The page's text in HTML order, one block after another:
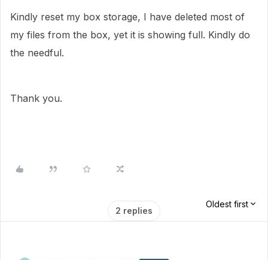
Kindly reset my box storage, I have deleted most of
my files from the box, yet it is showing full. Kindly do
the needful.
Thank you.
2 replies
Oldest first